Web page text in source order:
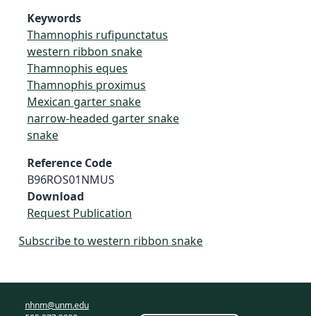
Keywords
Thamnophis rufipunctatus
western ribbon snake
Thamnophis eques
Thamnophis proximus
Mexican garter snake
narrow-headed garter snake
snake
Reference Code
B96ROS01NMUS
Download
Request Publication
Subscribe to western ribbon snake
nhnm@unm.edu